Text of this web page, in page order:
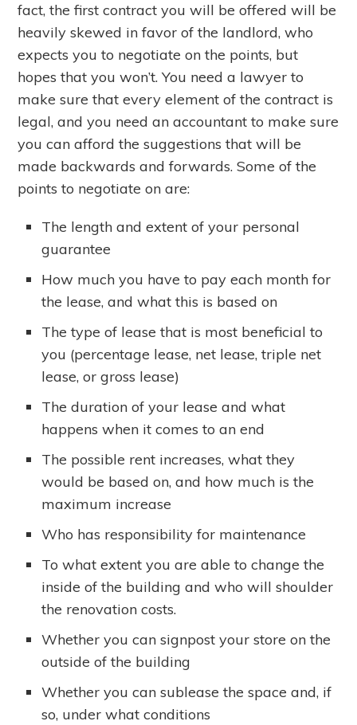
fact, the first contract you will be offered will be
heavily skewed in favor of the landlord, who
expects you to negotiate on the points, but
hopes that you won’t. You need a lawyer to
make sure that every element of the contract is
legal, and you need an accountant to make sure
you can afford the suggestions that will be
made backwards and forwards. Some of the
points to negotiate on are:
The length and extent of your personal
guarantee
How much you have to pay each month for
the lease, and what this is based on
The type of lease that is most beneficial to
you (percentage lease, net lease, triple net
lease, or gross lease)
The duration of your lease and what
happens when it comes to an end
The possible rent increases, what they
would be based on, and how much is the
maximum increase
Who has responsibility for maintenance
To what extent you are able to change the
inside of the building and who will shoulder
the renovation costs.
Whether you can signpost your store on the
outside of the building
Whether you can sublease the space and, if
so, under what conditions